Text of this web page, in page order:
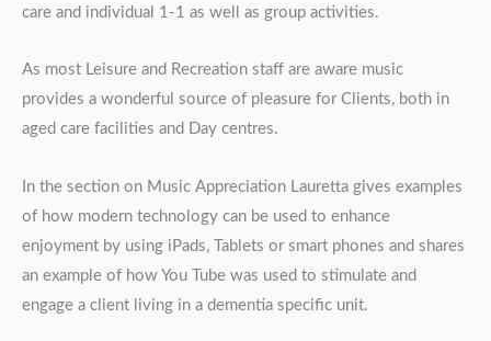
care and individual 1-1 as well as group activities.
As most Leisure and Recreation staff are aware music
provides a wonderful source of pleasure for Clients, both in
aged care facilities and Day centres.
In the section on Music Appreciation Lauretta gives examples
of how modern technology can be used to enhance
enjoyment by using iPads, Tablets or smart phones and shares
an example of how You Tube was used to stimulate and
engage a client living in a dementia specific unit.